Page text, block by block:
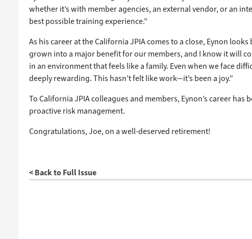
whether it’s with member agencies, an external vendor, or an
best possible training experience.”
As his career at the California JPIA comes to a close, Eynon
grown into a major benefit for our members, and I know it will
in an environment that feels like a family. Even when we face
deeply rewarding. This hasn’t felt like work—it’s been a joy.”
To California JPIA colleagues and members, Eynon’s career
proactive risk management.
Congratulations, Joe, on a well-deserved retirement!
< Back to Full Issue